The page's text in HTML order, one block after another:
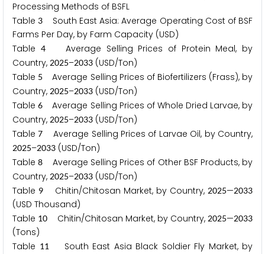
Processing Methods of BSFL
Table 3 South East Asia: Average Operating Cost of BSF
Farms Per Day, by Farm Capacity (USD)
Table 4Average Selling Prices of Protein Meal, by
Country, 2025–2033 (USD/Ton)
Table 5
Average Selling Prices of Biofertilizers (Frass), by
Country, 2025–2033 (USD/Ton)
Table6 Average Selling Prices of Whole Dried Larvae, by
Country, 2025–2033 (USD/Ton)
Table7 Average Selling Prices of Larvae Oil, by Country,
2025–2033 (USD/Ton)
Table8 Average Selling Prices of Other BSF Products, by
Country, 2025–2033 (USD/Ton)
Table 9 Chitin/Chitosan Market, by Country, 2025—2033
(USD Thousand)
Table 10 Chitin/Chitosan Market, by Country,2025—2033
(Tons)
Table 11South East Asia Black Soldier Fly Market, by